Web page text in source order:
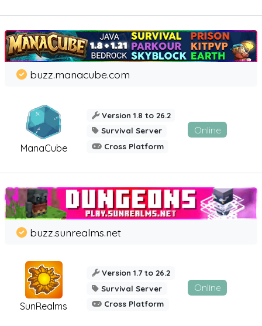
ManaCube
buzz.manacube.com
Version 1.8 to 26.2
Survival Server
Cross Platform
Online
SunRealms
buzz.sunrealms.net
Version 1.7 to 26.2
Survival Server
Cross Platform
Online